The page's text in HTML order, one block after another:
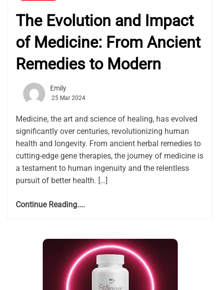
The Evolution and Impact
of Medicine: From Ancient
Remedies to Modern
Emily
25 Mar 2024
Medicine, the art and science of healing, has evolved
significantly over centuries, revolutionizing human
health and longevity. From ancient herbal remedies to
cutting-edge gene therapies, the journey of medicine is
a testament to human ingenuity and the relentless
pursuit of better health. […]
Continue Reading....